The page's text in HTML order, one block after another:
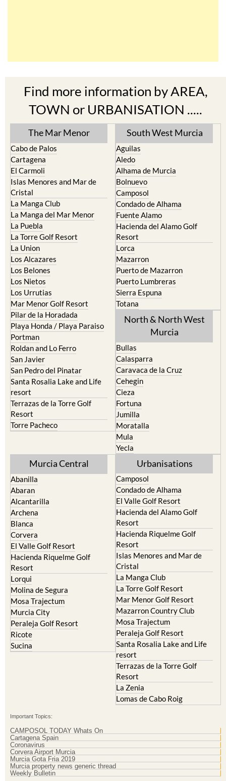
Find more information by AREA,
TOWN or URBANISATION .....
The Mar Menor
Cabo de Palos
Cartagena
El Carmoli
Islas Menores and Mar de
Cristal
La Manga Club
La Manga del Mar Menor
La Puebla
La Torre Golf Resort
La Union
Los Alcazares
Los Belones
Los Nietos
Los Urrutias
Mar Menor Golf Resort
Pilar de la Horadada
Playa Honda / Playa Paraiso
Portman
Roldan and Lo Ferro
San Javier
San Pedro del Pinatar
Santa Rosalia Lake and Life
resort
Terrazas de la Torre Golf
Resort
Torre Pacheco
South West Murcia
Aguilas
Aledo
Alhama de Murcia
Bolnuevo
Camposol
Condado de Alhama
Fuente Alamo
Hacienda del Alamo Golf
Resort
Lorca
Mazarron
Puerto de Mazarron
Puerto Lumbreras
Sierra Espuna
Totana
North & North West
Murcia
Bullas
Calasparra
Caravaca de la Cruz
Cehegin
Cieza
Fortuna
Jumilla
Moratalla
Mula
Yecla
Murcia Central
Abanilla
Abaran
Alcantarilla
Archena
Blanca
Corvera
El Valle Golf Resort
Hacienda Riquelme Golf
Resort
Lorqui
Molina de Segura
Mosa Trajectum
Murcia City
Peraleja Golf Resort
Ricote
Sucina
Urbanisations
Camposol
Condado de Alhama
El Valle Golf Resort
Hacienda del Alamo Golf
Resort
Hacienda Riquelme Golf
Resort
Islas Menores and Mar de
Cristal
La Manga Club
La Torre Golf Resort
Mar Menor Golf Resort
Mazarron Country Club
Mosa Trajectum
Peraleja Golf Resort
Santa Rosalia Lake and Life
resort
Terrazas de la Torre Golf
Resort
La Zenia
Lomas de Cabo Roig
Important Topics:
CAMPOSOL TODAY Whats On
Cartagena Spain
Coronavirus
Corvera Airport Murcia
Murcia Gota Fria 2019
Murcia property news generic thread
Weekly Bulletin